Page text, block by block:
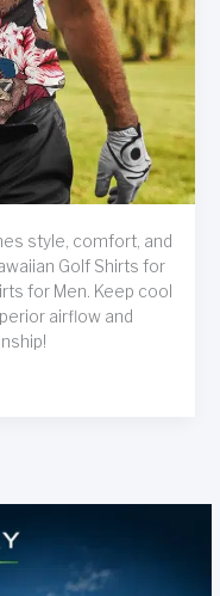
style, comfort, and
Golf Shirts for
for Men. Keep cool
airflow and